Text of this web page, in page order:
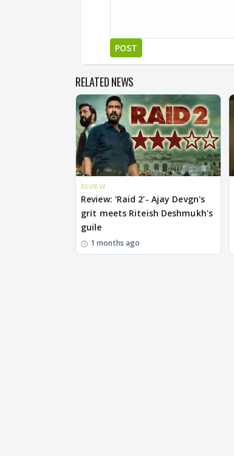
POST
RELATED NEWS
REVIEW
Review: 'Raid 2'- Ajay Devgn's
grit meets Riteish Deshmukh's
guile
1 months ago